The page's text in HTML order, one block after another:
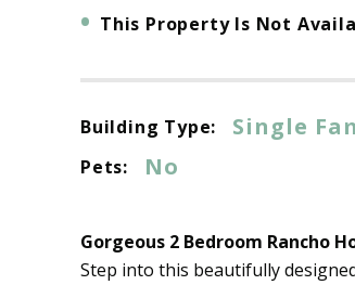
• This Property Is Not
Building Type: Single
Pets: No
Gorgeous 2 Bedroom Rancho
Step into this beautifully